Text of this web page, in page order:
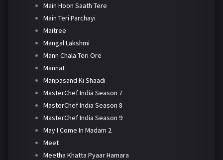
Main Hoon Saath Tere
Main Teri Parchayi
Maitree
Mangal Lakshmi
Mann Chala Teri Ore
Mannat
Manpasand Ki Shaadi
MasterChef India Season 7
MasterChef India Season 8
MasterChef India Season 9
May I Come In Madam 2
Meet
Meetha Khatta Pyaar Hamara